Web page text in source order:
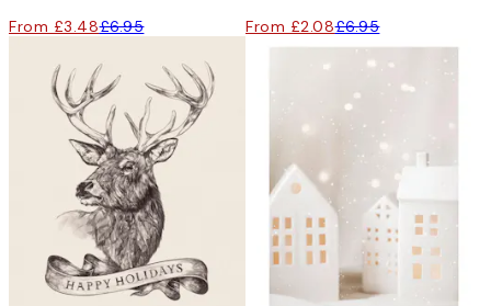
From £3.48£6.95 From £2.08£6.95